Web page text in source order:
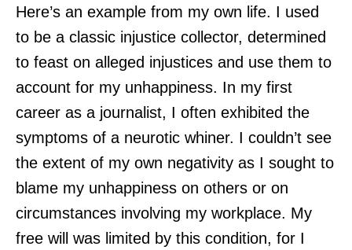
Here’s an example from my own life. I used
to be a classic injustice collector, determined
to feast on alleged injustices and use them to
account for my unhappiness. In my first
career as a journalist, I often exhibited the
symptoms of a neurotic whiner. I couldn’t see
the extent of my own negativity as I sought to
blame my unhappiness on others or on
circumstances involving my workplace. My
free will was limited by this condition, for I